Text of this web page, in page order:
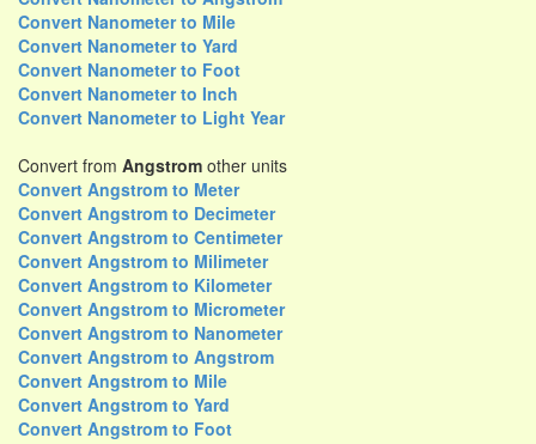
Convert Nanometer to Mile
Convert Nanometer to Yard
Convert Nanometer to Foot
Convert Nanometer to Inch
Convert Nanometer to Light Year
Convert from Angstrom other units
Convert Angstrom to Meter
Convert Angstrom to Decimeter
Convert Angstrom to Centimeter
Convert Angstrom to Milimeter
Convert Angstrom to Kilometer
Convert Angstrom to Micrometer
Convert Angstrom to Nanometer
Convert Angstrom to Angstrom
Convert Angstrom to Mile
Convert Angstrom to Yard
Convert Angstrom to Foot